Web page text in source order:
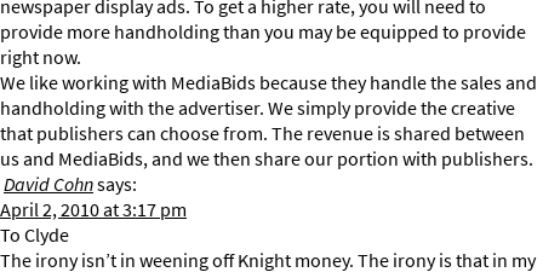
newspaper display ads. To get a higher rate, you will need to
provide more handholding than you may be equipped to provide
right now.
We like working with MediaBids because they handle the sales and
handholding with the advertiser. We simply provide the creative
that publishers can choose from. The revenue is shared between
us and MediaBids, and we then share our portion with publishers.
David Cohnsays:
April 2, 2010 at 3:17 pm
To Clyde
The irony isn’t in weening off Knight money. The irony is that in my